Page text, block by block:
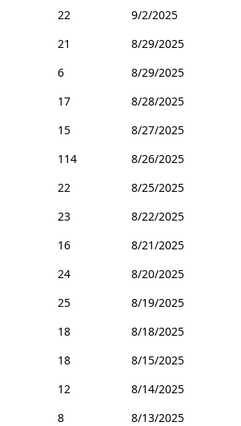
22
9/2/2025
21
8/29/2025
6
8/29/2025
17
8/28/2025
15
8/27/2025
114
8/26/2025
22
8/25/2025
23
8/22/2025
16
8/21/2025
24
8/20/2025
25
8/19/2025
18
8/18/2025
18
8/15/2025
12
8/14/2025
8
8/13/2025